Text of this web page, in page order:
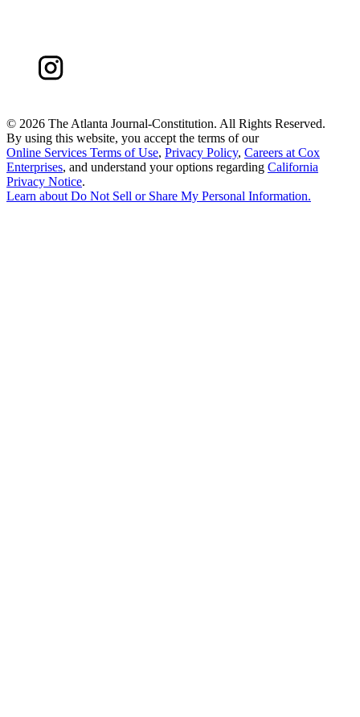
© 2026 The Atlanta Journal-Constitution. All Rights Reserved.
By using this website, you accept the terms of our
Online Services Terms of Use, Privacy Policy, Careers at Cox
Enterprises, and understand your options regarding California
Privacy Notice.
Learn about Do Not Sell or Share My Personal Information.